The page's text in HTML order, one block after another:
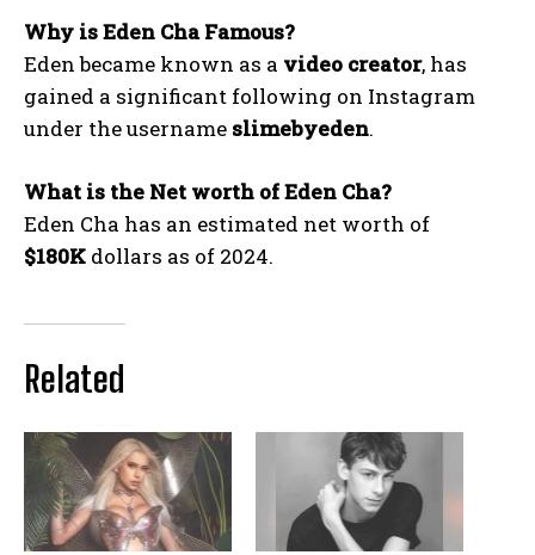
Why is Eden Cha Famous?
Eden became known as a video creator, has
gained a significant following on Instagram
under the username slimebyeden.
What is the Net worth of Eden Cha?
Eden Cha has an estimated net worth of
$180K dollars as of 2024.
Related